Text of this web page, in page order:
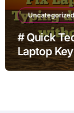
Uncategorized
# Quick
Laptop
Online